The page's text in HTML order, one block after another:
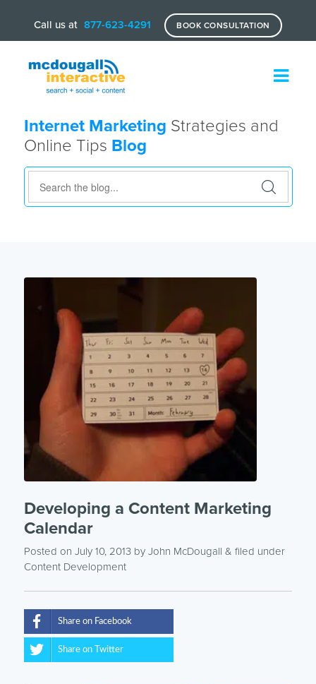
Call us at 877-623-4291 BOOK CONSULTATION
Internet Marketing Strategies and
Online Tips Blog
Developing a Content Marketing
Calendar
Posted on July 10, 2013by John McDougall & filed under
Content Development
Share on Facebook
Share on Twitter